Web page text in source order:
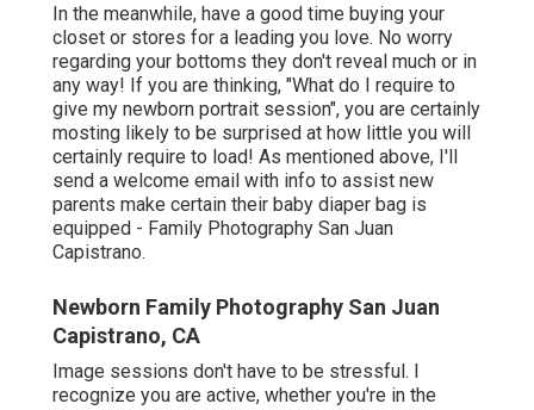
In the meanwhile, have a good time buying your
closet or stores for a leading you love. No worry
regarding your bottoms they don't reveal much or in
any way! If you are thinking, "What do I require to
give my newborn portrait session", you are certainly
mosting likely to be surprised at how little you will
certainly require to load! As mentioned above, I'll
send a welcome email with info to assist new
parents make certain their baby diaper bag is
equipped - Family Photography San Juan
Capistrano.
Newborn Family Photography San Juan
Capistrano, CA
Image sessions don't have to be stressful. I
recognize you are active, whether you're in the